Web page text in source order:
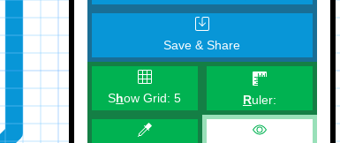
Save & Share
Show Grid:5 Ruler: